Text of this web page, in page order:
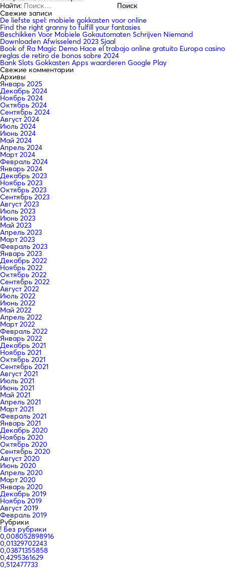
Найти:
Свежие записи
De liefste spel: mobiele gokkasten voor online
Find the right granny to fulfill your fantasies
Beschikken Voor Mobiele Gokautomaten Schrijven Niemand
Downloaden Afwisselend 2023 Sjaal
Book of Ra Magic Demo Hace el trabajo online gratuito Europa casino
reglas de retiro de bonos sobre 2024
Bank Slots Gokkasten Apps waarderen Google Play
Свежие комментарии
Архивы
Январь 2025
Декабрь 2024
Ноябрь 2024
Октябрь 2024
Сентябрь 2024
Август 2024
Июль 2024
Июнь 2024
Май 2024
Апрель 2024
Март 2024
Февраль 2024
Январь 2024
Декабрь 2023
Ноябрь 2023
Октябрь 2023
Сентябрь 2023
Август 2023
Июль 2023
Июнь 2023
Май 2023
Апрель 2023
Март 2023
Февраль 2023
Январь 2023
Декабрь 2022
Ноябрь 2022
Октябрь 2022
Сентябрь 2022
Август 2022
Июль 2022
Июнь 2022
Май 2022
Апрель 2022
Март 2022
Февраль 2022
Январь 2022
Декабрь 2021
Ноябрь 2021
Октябрь 2021
Сентябрь 2021
Август 2021
Июль 2021
Июнь 2021
Май 2021
Апрель 2021
Март 2021
Февраль 2021
Январь 2021
Декабрь 2020
Ноябрь 2020
Октябрь 2020
Сентябрь 2020
Август 2020
Июнь 2020
Апрель 2020
Март 2020
Январь 2020
Декабрь 2019
Ноябрь 2019
Август 2019
Февраль 2019
Рубрики
! Без рубрики
0,008052898916
0,01329702243
0,03871355858
0,4295361629
0,512477733